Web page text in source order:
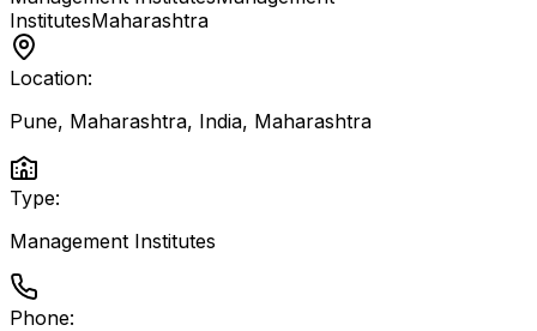
InstitutesMaharashtra
Location:
Pune, Maharashtra, India, Maharashtra
Type:
Management Institutes
Phone: